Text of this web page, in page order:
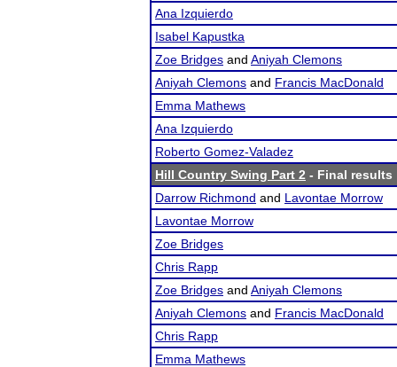
Ana Izquierdo
Isabel Kapustka
Zoe Bridges and Aniyah Clemons
Aniyah Clemons and Francis MacDonald
Emma Mathews
Ana Izquierdo
Roberto Gomez-Valadez
Hill Country Swing Part 2 - Final results
Darrow Richmond and Lavontae Morrow
Lavontae Morrow
Zoe Bridges
Chris Rapp
Zoe Bridges and Aniyah Clemons
Aniyah Clemons and Francis MacDonald
Chris Rapp
Emma Mathews